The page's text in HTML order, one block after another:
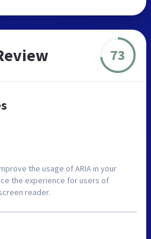
73
the usage of ARIA in your
the experience for users of
reader.